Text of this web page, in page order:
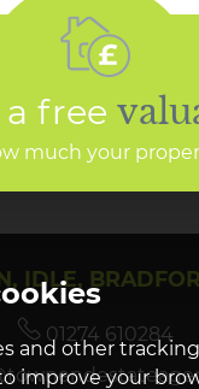
and other tracking
improve your
free
much your
IDLE,
01274 610284